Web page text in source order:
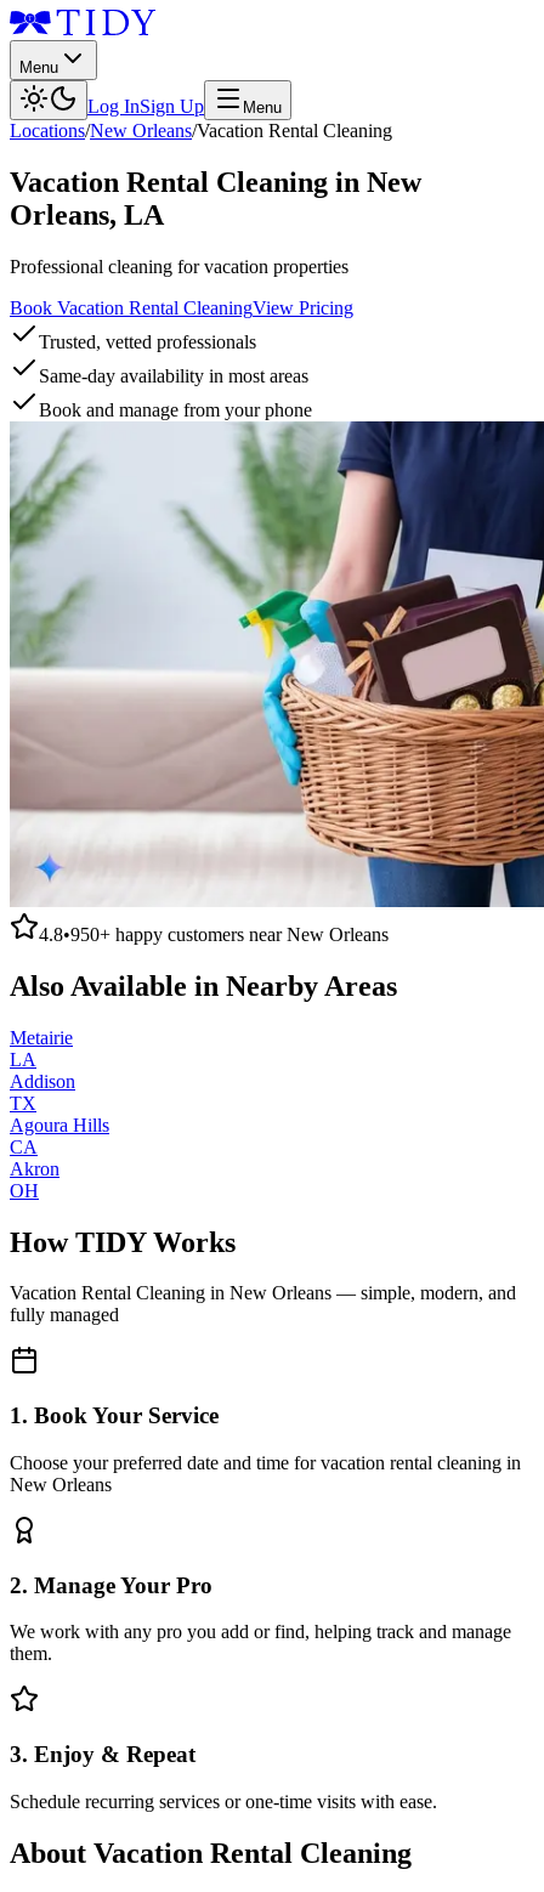
Menu
Log InSign Up Menu
Locations/New Orleans/Vacation Rental Cleaning
Vacation Rental Cleaning in New
Orleans, LA
Professional cleaning for vacation properties
Book Vacation Rental CleaningView Pricing
Trusted, vetted professionals
Same-day availability in most areas
Book and manage from your phone
4.8•950+ happy customers nearNew Orleans
Also Available in Nearby Areas
Metairie
LA
Addison
TX
Agoura Hills
CA
Akron
OH
How TIDY Works
Vacation Rental Cleaning in New Orleans — simple, modern, and
fully managed
1. Book Your Service
Choose your preferred date and time for vacation rental cleaning in
New Orleans
2. Manage Your Pro
We work with any pro you add or find, helping track and manage
them.
3. Enjoy & Repeat
Schedule recurring services or one-time visits with ease.
About Vacation Rental Cleaning